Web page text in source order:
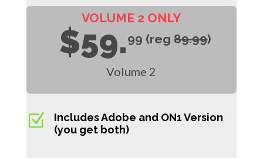
VOLUME 2 ONLY
$59.99 (reg89.99)
Volume 2
Z
Includes Adobe and ON1 Version
(you get both)